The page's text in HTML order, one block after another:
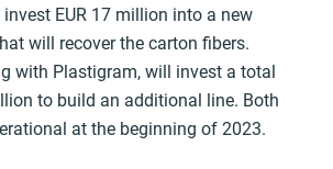
EUR 17 million into a new
will recover the carton fibers.
with Plastigram, will invest a total
to build an additional line. Both
at the beginning of 2023.